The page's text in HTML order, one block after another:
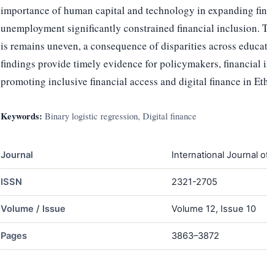
importance of human capital and technology in expanding
unemployment significantly constrained financial inclusion.
is remains uneven, a consequence of disparities across
findings provide timely evidence for policymakers, financial
promoting inclusive financial access and digital finance in
Keywords: Binary logistic regression, Digital finance
Journal International Journal
ISSN 2321-2705
Volume / Issue Volume 12, Issue 10
Pages 3863–3872